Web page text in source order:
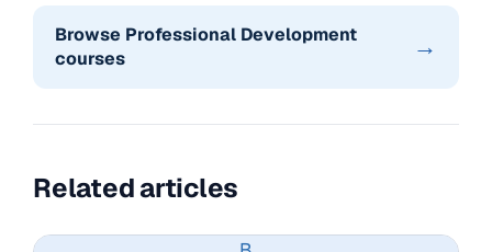
Browse Professional Development
courses
→
Related articles